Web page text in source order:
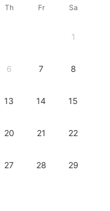
Th Fr Sa
1
6 7 8
13 14 15
20 21 22
27 28 29